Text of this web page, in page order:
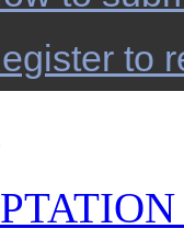
to